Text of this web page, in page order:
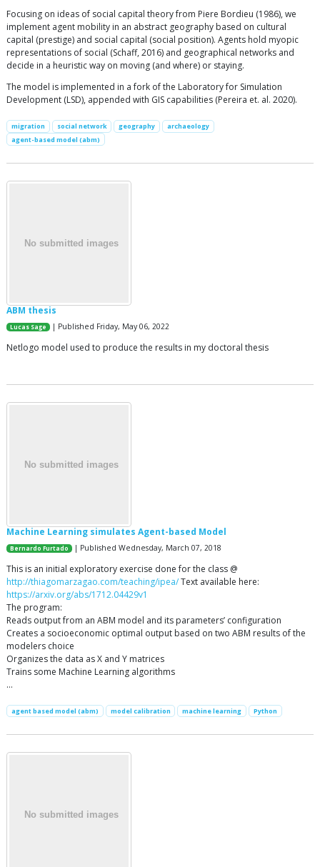
Focusing on ideas of social capital theory from Piere Bordieu (1986), we
implement agent mobility in an abstract geography based on cultural
capital (prestige) and social capital (social position). Agents hold myopic
representations of social (Schaff, 2016) and geographical networks and
decide in a heuristic way on moving (and where) or staying.
The model is implemented in a fork of the Laboratory for Simulation
Development (LSD), appended with GIS capabilities (Pereira et. al. 2020).
migration social network geography
archaeology
agent-based model (abm)
ABM thesis
Lucas Sage | Published Friday, May 06, 2022
Netlogo model used to produce the results in my doctoral thesis
Machine Learning simulates Agent-based Model
Bernardo Furtado | Published Wednesday, March 07, 2018
This is an initial exploratory exercise done for the class @
http://thiagomarzagao.com/teaching/ipea/Text available here:
https://arxiv.org/abs/1712.04429v1
The program:
Reads output from an ABM model and its parameters’ configuration
Creates a socioeconomic optimal output based on two ABM results of the
modelers choice
Organizes the data as X and Y matrices
Trains some Machine Learning algorithms
…
agent based model (abm) model calibration machine learning Python